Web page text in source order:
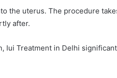
the uterus. The procedure
after.
Iui Treatment in Delhi